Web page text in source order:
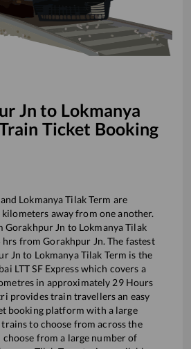
Jn to Lokmanya
Ticket Booking
and Lokmanya Tilak Term are
kilometers away from one another.
Gorakhpur Jn to Lokmanya Tilak
hrs fromGorakhpur Jn. The fastest
Jn to Lokmanya Tilak Term is the
LTT SF Expresswhich covers a
in approximately 29Hours
provides train travellers an easy
booking platform with a large
to choose from across the
choose from a large number of